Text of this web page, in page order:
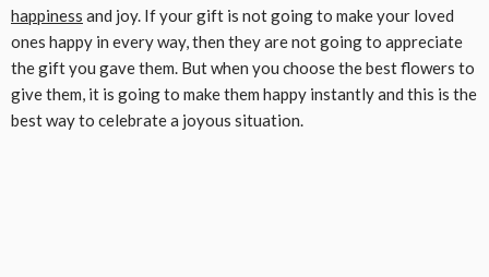
happiness and joy. If your gift is not going to make your loved
ones happy in every way, then they are not going to appreciate
the gift you gave them. But when you choose the best flowers to
give them, it is going to make them happy instantly and this is the
best way to celebrate a joyous situation.